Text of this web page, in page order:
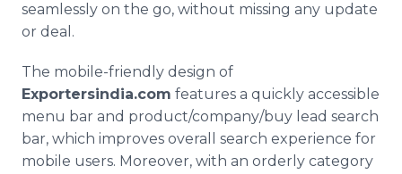
seamlessly on the go, without missing any update
or deal.
The mobile-friendly design of
Exportersindia.com features a quickly accessible
menu bar and product/company/buy lead search
bar, which improves overall search experience for
mobile users. Moreover, with an orderly category